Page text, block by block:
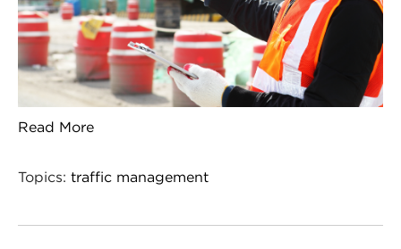
Read More
Topics: traffic management